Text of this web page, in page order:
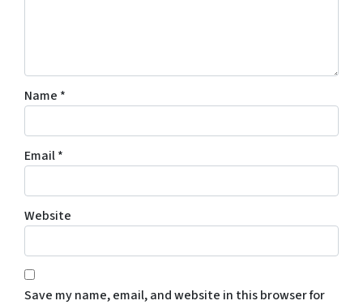
Name *
Email*
Website
Save my name, email, and website in this browser for